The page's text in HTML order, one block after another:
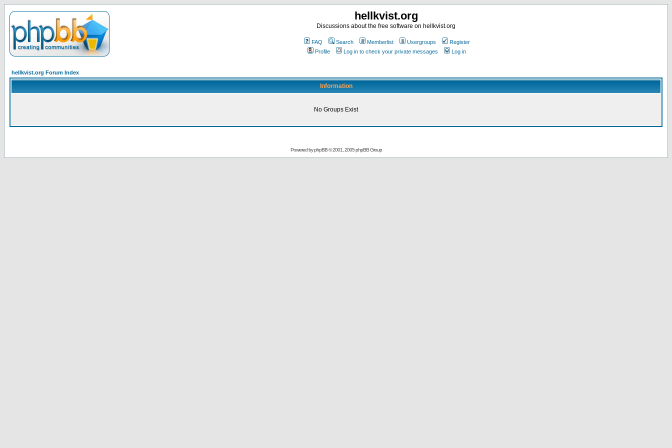
hellkvist.org
Discussions about the free software on hellkvist.org
FAQ Search Memberlist Usergroups
Register
Profile
Log in to check your private messages Log in
hellkvist.org Forum Index
Information
No Groups Exist
Powered byphpBB© 2001, 2005 phpBB Group